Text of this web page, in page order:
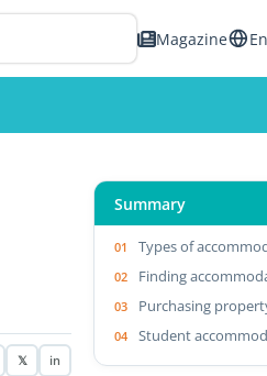
Magazine
𝕏 in
Summary
Types of
Finding
Purchasing
Student